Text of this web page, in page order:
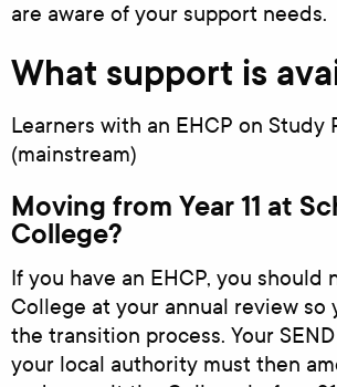
are aware of your support needs.
What support is
Learners with an EHCP on Study
(mainstream)
Moving from Year 11 at
College?
If you have an EHCP, you should
College at your annual review so
the transition process. Your
your local authority must then